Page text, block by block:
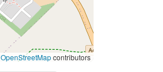
OpenStreetMapcontributors